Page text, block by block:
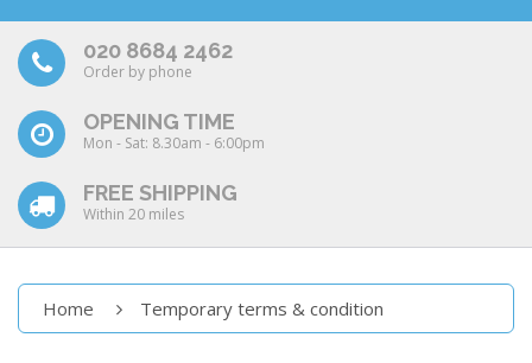
020 8684 2462
Order by phone
OPENING TIME
Mon - Sat: 8.30am - 6:00pm
FREE SHIPPING
Within 20 miles
Home Temporary terms & condition